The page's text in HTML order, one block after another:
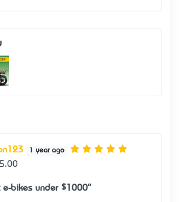
1 year ago
e-bikes under $1000"